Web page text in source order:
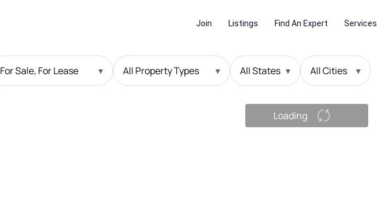
Join Listings Find An Expert Services
For Sale, For Lease ▾ All Property Types ▾ All States ▾ All Cities ▾
Loading